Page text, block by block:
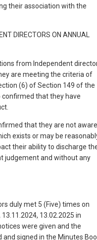
their association with the
DIRECTORS ON ANNUAL
from Independent
are meeting the criteria of
(6) of Section 149 of the
confirmed that they have
that they are not aware
exists or may be
their ability to discharge
judgement and without any
duly met 5 (Five) times on
13.02.2025 in
were given and the
signed in the Minutes